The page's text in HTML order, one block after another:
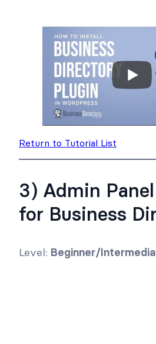
Return to Tutorial List
3) Admin
for Business
Level: Beginner/